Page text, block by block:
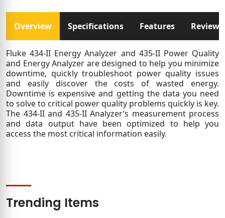
Overview Specifications Features Reviews
Fluke 434-II Energy Analyzer and 435-II Power Quality
and Energy Analyzer are designed to help you minimize
downtime, quickly troubleshoot power quality issues
and easily discover the costs of wasted energy.
Downtime is expensive and getting the data you need
to solve to critical power quality problems quickly is key.
The 434-II and 435-II Analyzer’s measurement process
and data output have been optimized to help you
access the most critical information easily.
Trending Items